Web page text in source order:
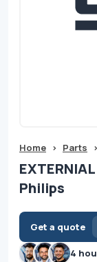
Home > Parts >
Philips
Get a quote
4